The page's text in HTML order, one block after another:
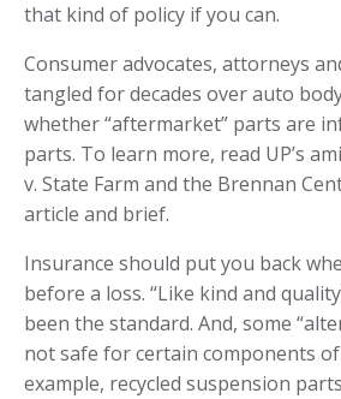
that kind of policy if you can.
Consumer advocates, attorneys
tangled for decades over auto
whether “aftermarket” parts are
parts. To learn more, read UP’s
v. State Farm and the Brennan
article and brief.
Insurance should put you back
before a loss. “Like kind and
been the standard. And, some
not safe for certain components
example, recycled suspension